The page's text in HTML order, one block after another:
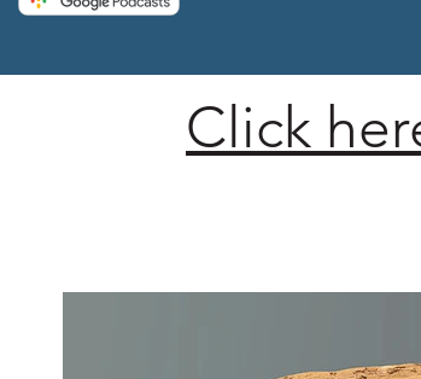
Click